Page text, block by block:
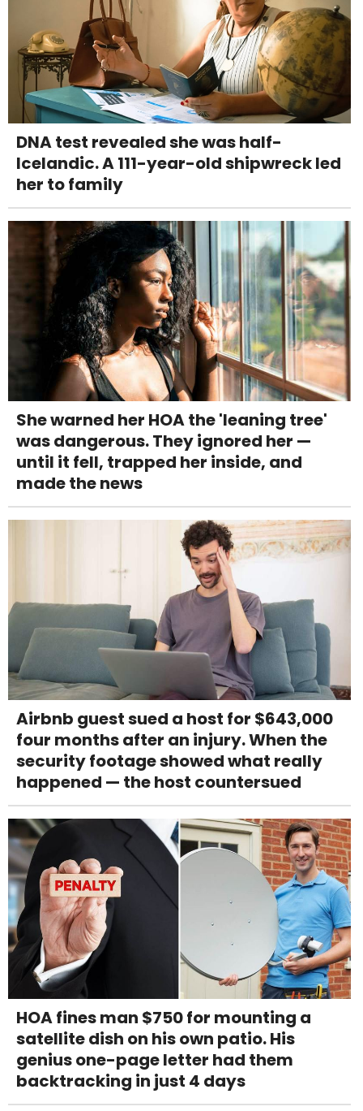
DNA test revealed she was half-
Icelandic. A 111-year-old shipwreck led
her to family
She warned her HOA the 'leaning tree'
was dangerous. They ignored her —
until it fell, trapped her inside, and
made the news
Airbnb guest sued a host for $643,000
four months after an injury. When the
security footage showed what really
happened — the host countersued
HOA fines man $750 for mounting a
satellite dish on his own patio. His
genius one-page letter had them
backtracking in just 4 days